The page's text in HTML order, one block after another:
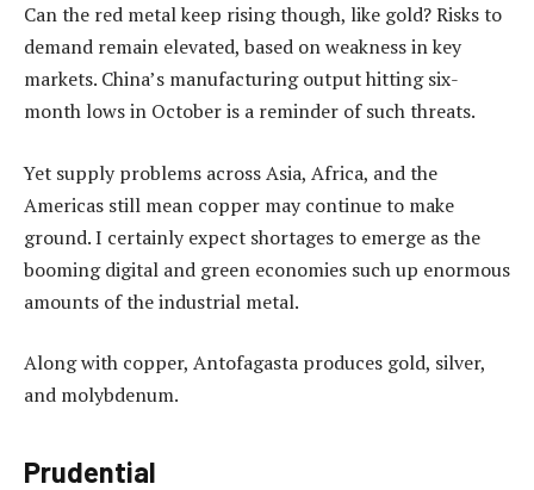
Can the red metal keep rising though, like gold? Risks to
demand remain elevated, based on weakness in key
markets. China’s manufacturing output hitting six-
month lows in October is a reminder of such threats.
Yet supply problems across Asia, Africa, and the
Americas still mean copper may continue to make
ground. I certainly expect shortages to emerge as the
booming digital and green economies such up enormous
amounts of the industrial metal.
Along with copper, Antofagasta produces gold, silver,
and molybdenum.
Prudential